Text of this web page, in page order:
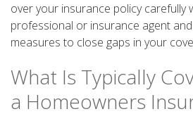
over your insurance policy carefully
professional or insurance agent
measures to close gaps in your
What Is Typically
a Homeowners